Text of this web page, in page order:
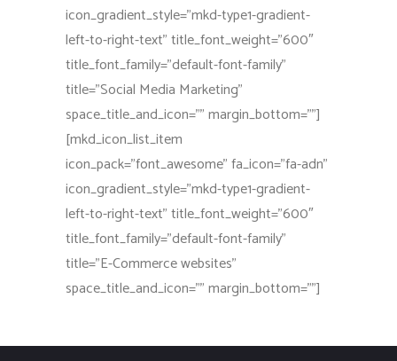
icon_gradient_style=”mkd-type1-gradient-
left-to-right-text” title_font_weight=”600″
title_font_family=”default-font-family”
title=”Social Media Marketing”
space_title_and_icon=”” margin_bottom=””]
[mkd_icon_list_item
icon_pack=”font_awesome” fa_icon=”fa-adn”
icon_gradient_style=”mkd-type1-gradient-
left-to-right-text” title_font_weight=”600″
title_font_family=”default-font-family”
title=”E-Commerce websites”
space_title_and_icon=”” margin_bottom=””]